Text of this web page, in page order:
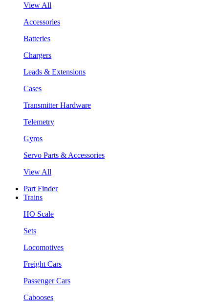
View All
Accessories
Batteries
Chargers
Leads & Extensions
Cases
Transmitter Hardware
Telemetry
Gyros
Servo Parts & Accessories
View All
Part Finder
Trains
HO Scale
Sets
Locomotives
Freight Cars
Passenger Cars
Cabooses